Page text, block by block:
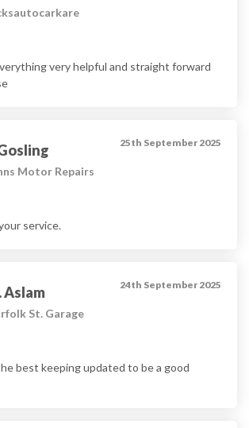
very helpful and straight forward
25th September 2025
Motor Repairs
service.
24th September 2025
Aslam
St. Garage
best keeping updated to be a good